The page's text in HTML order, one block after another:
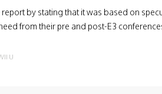
report by stating that it was based on
from their pre and post-E3
U